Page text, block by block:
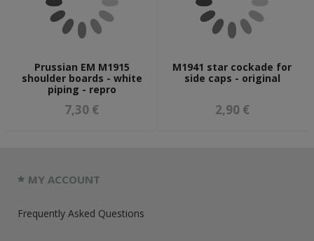
Prussian EM M1915
shoulder boards - white
piping - repro
7,30 €
M1941 star cockade for
side caps - original
2,90 €
MY ACCOUNT
Frequently Asked Questions